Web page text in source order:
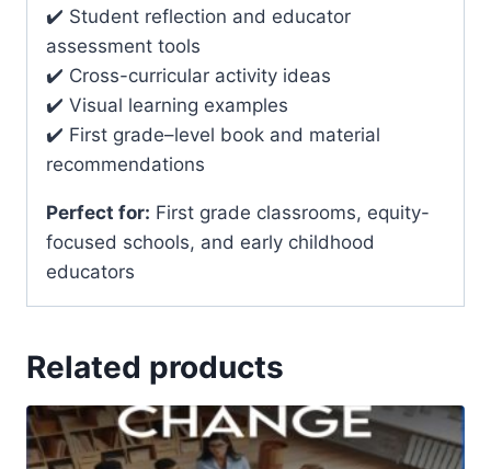
✔️ Student reflection and educator
assessment tools
✔️ Cross-curricular activity ideas
✔️ Visual learning examples
✔️ First grade–level book and material
recommendations
Perfect for: First grade classrooms, equity-
focused schools, and early childhood
educators
Related products